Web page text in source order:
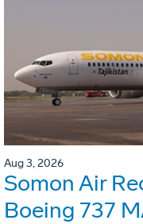
Aug 3, 2026
Somon Air
Boeing 737